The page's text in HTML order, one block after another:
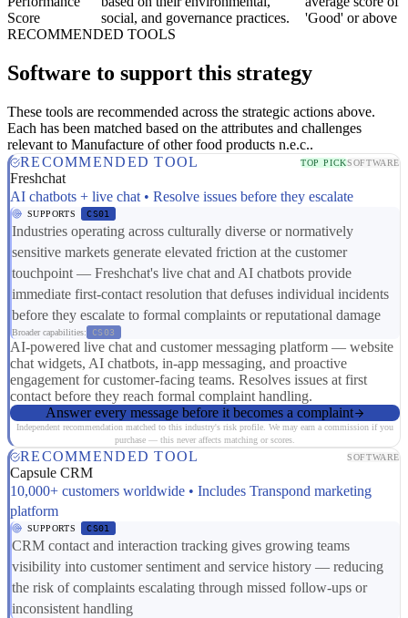
Score
social, and governance practices.
'Good' or above
RECOMMENDED TOOLS
Software to support this strategy
These tools are recommended across the strategic actions above.
Each has been matched based on the attributes and challenges
relevant to Manufacture of other food products n.e.c..
RECOMMENDED TOOL
TOP PICKSOFTWARE
Freshchat
AI chatbots + live chat • Resolve issues before they escalate
SUPPORTS CS01
Industries operating across culturally diverse or normatively
sensitive markets generate elevated friction at the customer
touchpoint — Freshchat's live chat and AI chatbots provide
immediate first-contact resolution that defuses individual incidents
before they escalate to formal complaints or reputational damage
Broader capabilities: CS03
AI-powered live chat and customer messaging platform — website
chat widgets, AI chatbots, in-app messaging, and proactive
engagement for customer-facing teams. Resolves issues at first
contact before they reach formal complaint handling.
Answer every message before it becomes a complaint
Independent recommendation matched to this industry's risk profile. We may earn a commission if you
purchase — this never affects matching or scores.
RECOMMENDED TOOL SOFTWARE
Capsule CRM
10,000+ customers worldwide • Includes Transpond marketing
platform
SUPPORTS CS01
CRM contact and interaction tracking gives growing teams
visibility into customer sentiment and service history — reducing
the risk of complaints escalating through missed follow-ups or
inconsistent handling